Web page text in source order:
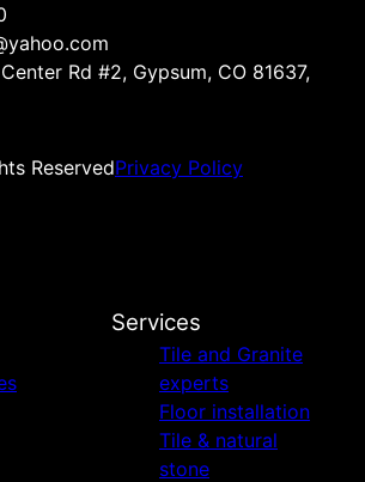
Rd #2, Gypsum, CO 81637,
ReservedPrivacy Policy
Services
Tile and Granite
experts
Floor installation
Tile & natural
stone